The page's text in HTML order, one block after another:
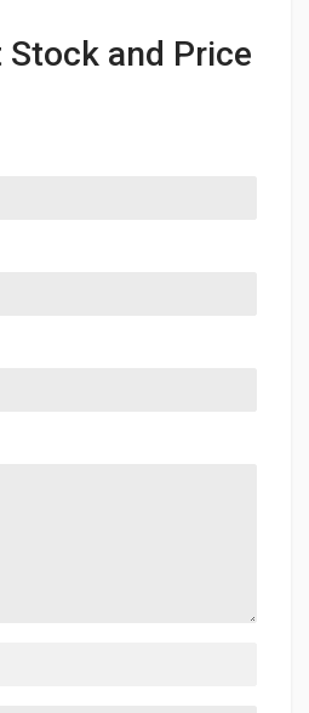
and Price